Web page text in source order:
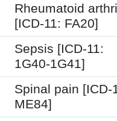
Rheumatoid
[ICD-11: FA20]
Sepsis [ICD-11:
1G40-1G41]
Spinal pain [ICD-
ME84]